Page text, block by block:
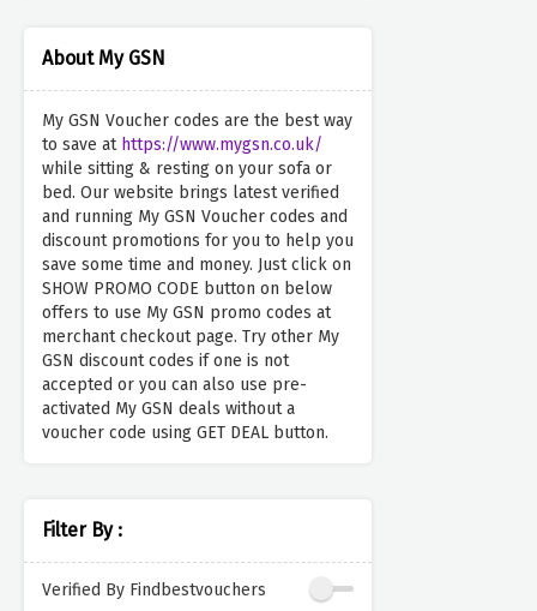
About My GSN
My GSN Voucher codes are the best way
to save at https://www.mygsn.co.uk/
while sitting & resting on your sofa or
bed. Our website brings latest verified
and running My GSN Voucher codes and
discount promotions for you to help you
save some time and money. Just click on
SHOW PROMO CODE button on below
offers to use My GSN promo codes at
merchant checkout page. Try other My
GSN discount codes if one is not
accepted or you can also use pre-
activated My GSN deals without a
voucher code using GET DEAL button.
Filter By :
Verified By Findbestvouchers